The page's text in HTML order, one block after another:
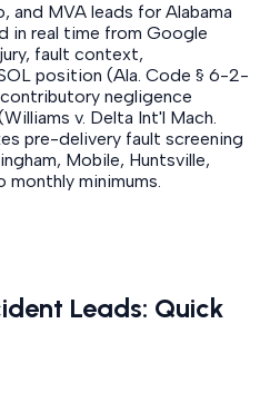
and MVA leads for Alabama
in real time from Google
fault context,
position (Ala. Code § 6-2-
negligence
v. Delta Int'l Mach.
pre-delivery fault screening
Mobile, Huntsville,
minimums.
Leads: Quick